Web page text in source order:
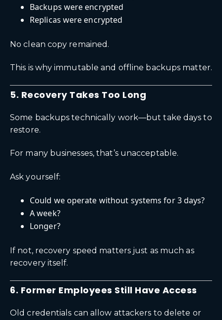
Backups were encrypted
Replicas were encrypted
No clean copy remained.
This is why immutable and offline backups matter.
5. Recovery Takes Too Long
Some backups technically work—but take days to
restore.
For many businesses, that’s unacceptable.
Ask yourself:
Could we operate without systems for 3 days?
A week?
Longer?
If not, recovery speed matters just as much as
recovery itself.
6. Former Employees Still Have Access
Old credentials can allow attackers to delete or